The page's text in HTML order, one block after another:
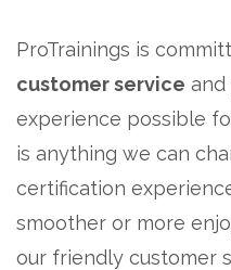
ProTrainings is
customer service
experience possible
is anything we can
certification
smoother or more
our friendly customer